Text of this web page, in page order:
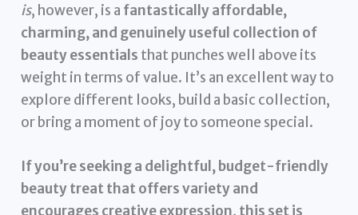
is, however, is a fantastically affordable,
charming, and genuinely useful collection of
beauty essentials that punches well above its
weight in terms of value. It’s an excellent way to
explore different looks, build a basic collection,
or bring a moment of joy to someone special.
If you’re seeking a delightful, budget-friendly
beauty treat that offers variety and
encourages creative expression, this set is